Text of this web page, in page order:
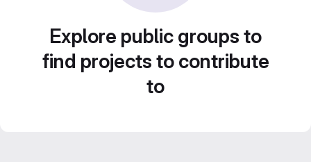
Explore public groups to
find projects to contribute
to